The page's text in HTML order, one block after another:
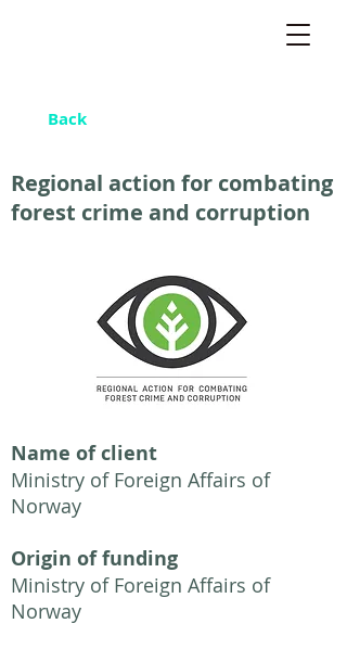
Back
Regional action for combating
forest crime and corruption
Name of client
Ministry of Foreign Affairs of
Norway
Origin of funding
Ministry of Foreign Affairs of
Norway